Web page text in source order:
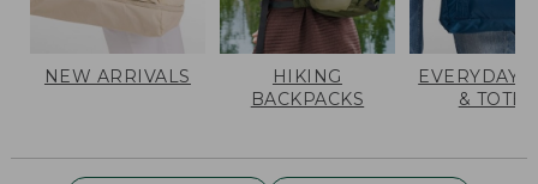
NEW ARRIVALS
HIKING
BACKPACKS
EVERYDAY
& TOTES